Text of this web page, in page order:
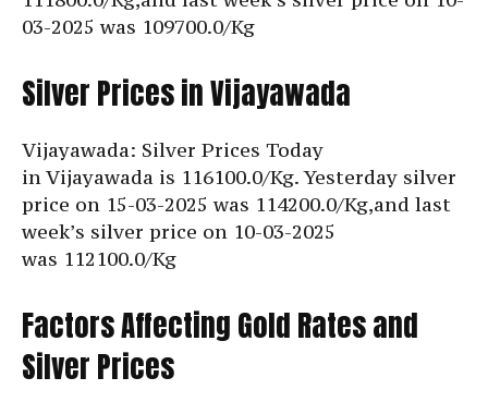
03-2025 was 109700.0/Kg
Silver Prices in Vijayawada
Vijayawada: Silver Prices Today
in Vijayawada is 116100.0/Kg. Yesterday silver
price on 15-03-2025 was 114200.0/Kg,and last
week’s silver price on 10-03-2025
was 112100.0/Kg
Factors Affecting Gold Rates and
Silver Prices